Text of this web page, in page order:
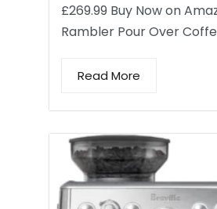
£269.99 Buy Now on
Rambler Pour Over
Read More